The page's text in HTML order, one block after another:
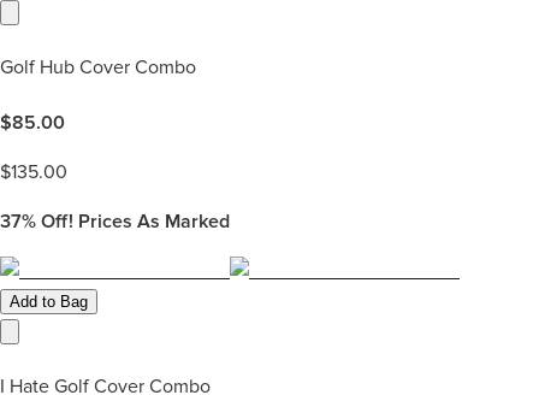
Golf Hub Cover Combo
$85.00
$135.00
37% Off! Prices As Marked
Add to Bag
I Hate Golf Cover Combo